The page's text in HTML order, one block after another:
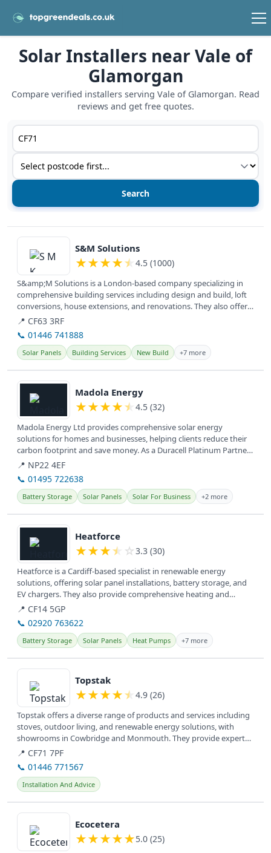
Solar Installers near Vale of
Glamorgan
Compare verified installers serving Vale of Glamorgan. Read
reviews and get free quotes.
Postcode or postcode district
Service type
View details
S&M Solutions
★★★★★ 4.5 (1000)
S&amp;M Solutions is a London-based company specializing in
comprehensive building services including design and build, loft
conversions, house extensions, and renovations. They also offer
new...
📍 CF63 3RF
📞 01446 741888
Solar Panels Building Services New Build +7 more
View details
Madola Energy
★★★★★ 4.5 (32)
Madola Energy Ltd provides comprehensive solar energy
solutions for homes and businesses, helping clients reduce their
carbon footprint and save money. As a Duracell Platinum Partner,
they...
📍 NP22 4EF
📞 01495 722638
Battery Storage Solar Panels Solar For Business +2 more
View details
Heatforce
★★★★ ☆ 3.3 (30)
Heatforce is a Cardiff-based specialist in renewable energy
solutions, offering solar panel installations, battery storage, and
EV chargers. They also provide comprehensive heating and
plumbing...
📍 CF14 5GP
📞 02920 763622
Battery Storage Solar Panels Heat Pumps +7 more
View details
Topstak
★★★★★ 4.9 (26)
Topstak offers a diverse range of products and services including
stoves, outdoor living, and renewable energy solutions, with
showrooms in Cowbridge and Monmouth. They provide expert
installation...
📍 CF71 7PF
📞 01446 771567
Installation And Advice
View details
Ecocetera
★★★★★5.0 (25)